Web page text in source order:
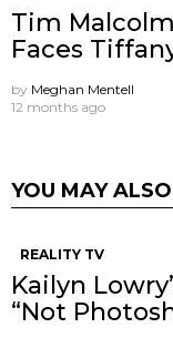
Tim
Faces
by Meghan Mentell
12 months ago
YOU MAY
REALITY TV
Kailyn
“Not